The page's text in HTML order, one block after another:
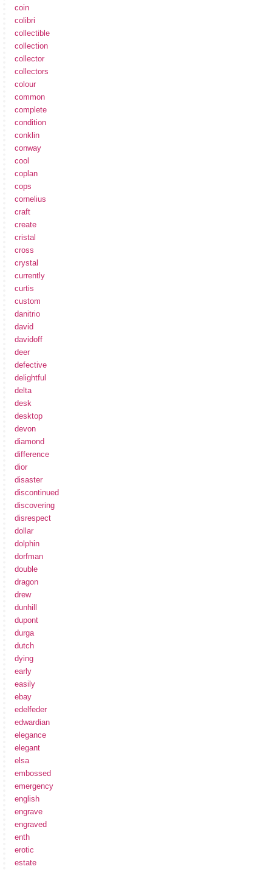
coin
colibri
collectible
collection
collector
collectors
colour
common
complete
condition
conklin
conway
cool
coplan
cops
cornelius
craft
create
cristal
cross
crystal
currently
curtis
custom
danitrio
david
davidoff
deer
defective
delightful
delta
desk
desktop
devon
diamond
difference
dior
disaster
discontinued
discovering
disrespect
dollar
dolphin
dorfman
double
dragon
drew
dunhill
dupont
durga
dutch
dying
early
easily
ebay
edelfeder
edwardian
elegance
elegant
elsa
embossed
emergency
english
engrave
engraved
enth
erotic
estate